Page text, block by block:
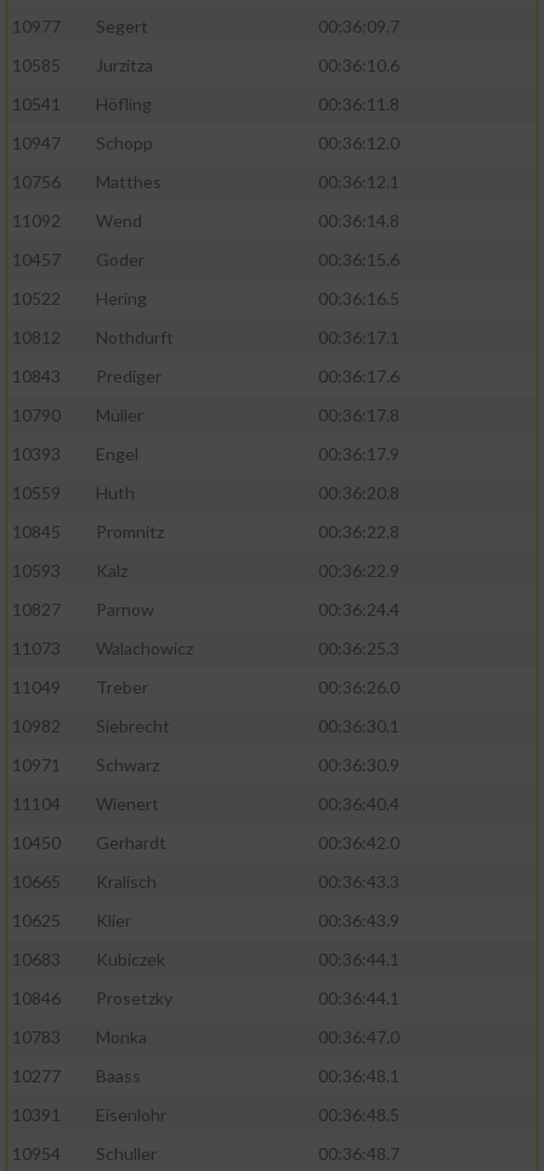
10977
Segert
00:36:09.7
10585
Jurzitza
00:36:10.6
10541
Höfling
00:36:11.8
10947
Schopp
00:36:12.0
10756
Matthes
00:36:12.1
11092
Wend
00:36:14.8
10457
Goder
00:36:15.6
10522
Hering
00:36:16.5
10812
Nothdurft
00:36:17.1
10843
Prediger
00:36:17.6
10790
Müller
00:36:17.8
10393
Engel
00:36:17.9
10559
Huth
00:36:20.8
10845
Promnitz
00:36:22.8
10593
Kalz
00:36:22.9
10827
Parnow
00:36:24.4
11073
Walachowicz
00:36:25.3
11049
Treber
00:36:26.0
10982
Siebrecht
00:36:30.1
10971
Schwarz
00:36:30.9
11104
Wienert
00:36:40.4
10450
Gerhardt
00:36:42.0
10665
Kralisch
00:36:43.3
10625
Klier
00:36:43.9
10683
Kubiczek
00:36:44.1
10846
Prosetzky
00:36:44.1
10783
Monka
00:36:47.0
10277
Baass
00:36:48.1
10391
Eisenlohr
00:36:48.5
10954
Schuller
00:36:48.7